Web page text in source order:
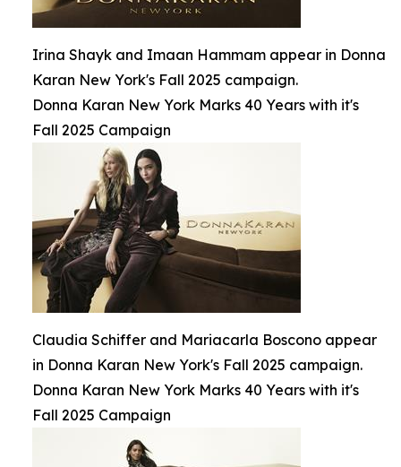
Irina Shayk and Imaan Hammam appear in Donna
Karan New York's Fall 2025 campaign.
Donna Karan New York Marks 40 Years with it's
Fall 2025 Campaign
Claudia Schiffer and Mariacarla Boscono appear
in Donna Karan New York's Fall 2025 campaign.
Donna Karan New York Marks 40 Years with it's
Fall 2025 Campaign